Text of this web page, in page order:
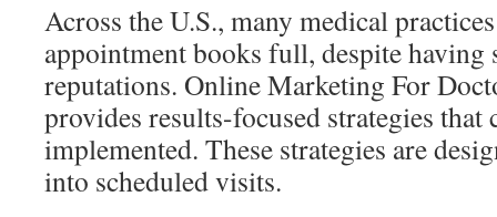
Across the U.S., many medical
appointment books full, despite
reputations. Online Marketing For
provides results-focused strategies that
implemented. These strategies are
into scheduled visits.